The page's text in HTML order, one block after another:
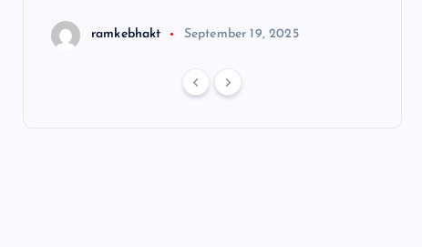
ramkebhakt September 19, 2025